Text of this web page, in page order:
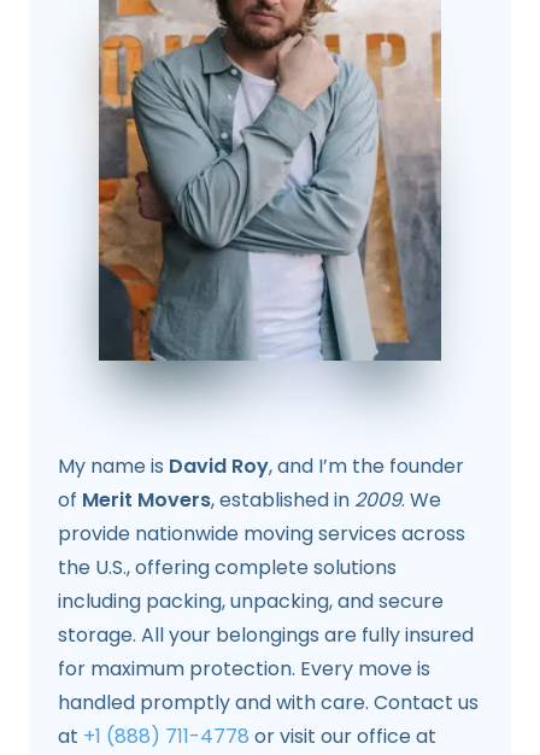
My name is David Roy, and I’m the founder
of Merit Movers, established in 2009. We
provide nationwide moving services across
the U.S., offering complete solutions
including packing, unpacking, and secure
storage. All your belongings are fully insured
for maximum protection. Every move is
handled promptly and with care. Contact us
at +1 (888) 711-4778 or visit our office at